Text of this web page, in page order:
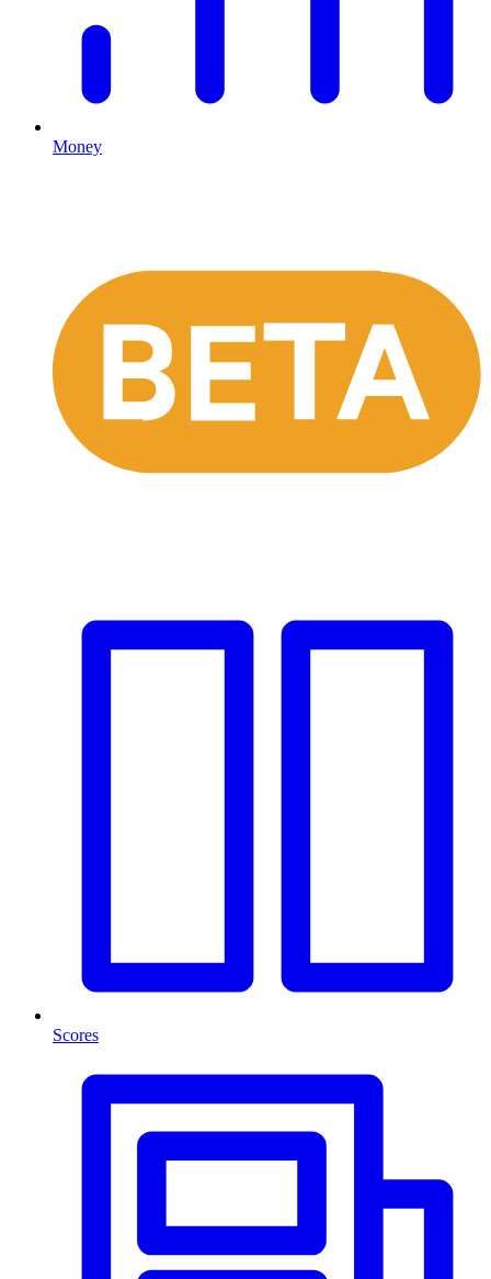
Money
Scores